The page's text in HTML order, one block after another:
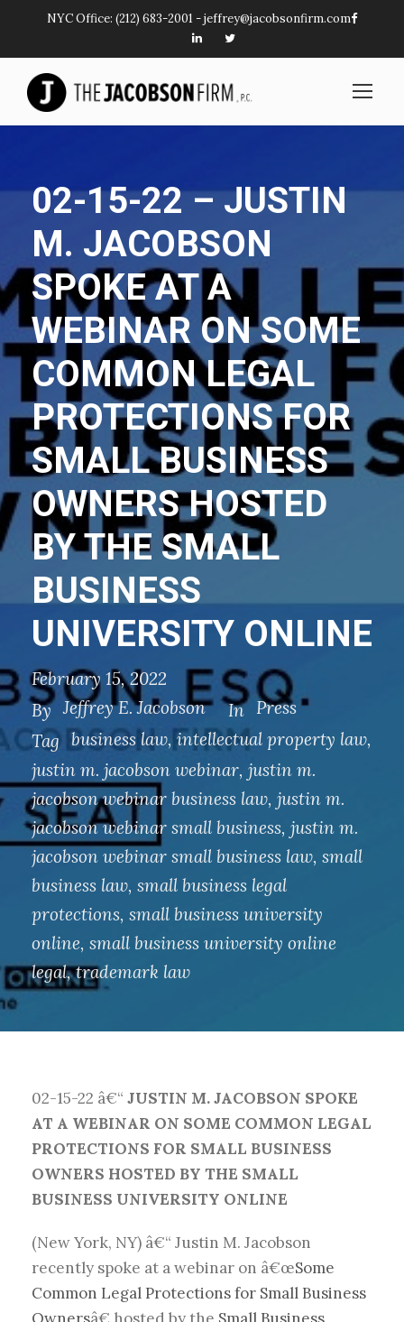
NYC Office: (212) 683-2001 -jeffrey@jacobsonfirm.com
02-15-22 – JUSTIN
M. JACOBSON
SPOKE AT A
WEBINAR ON SOME
COMMON LEGAL
PROTECTIONS FOR
SMALL BUSINESS
OWNERS HOSTED
BY THE SMALL
BUSINESS
UNIVERSITY ONLINE
February 15, 2022
By Jeffrey E. Jacobson In Press
Tag business law, intellectual property law,
justin m. jacobson webinar, justin m.
jacobson webinar business law, justin m.
jacobson webinar small business, justin m.
jacobson webinar small business law, small
business law, small business legal
protections, small business university
online, small business university online
legal, trademark law
02-15-22 â€“ JUSTIN M. JACOBSON SPOKE
AT A WEBINAR ON SOME COMMON LEGAL
PROTECTIONS FOR SMALL BUSINESS
OWNERS HOSTED BY THE SMALL
BUSINESS UNIVERSITY ONLINE
(New York, NY) â€“ Justin M. Jacobson
recently spoke at a webinar on â€œSome
Common Legal Protections for Small Business